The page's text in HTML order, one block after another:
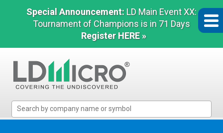
Special Announcement: LD Main Event XX:
Tournament of Champions is in 71 Days
Register HERE »
Micro